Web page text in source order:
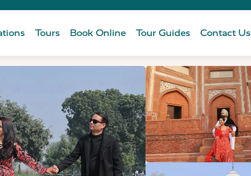
Tours Book Online Tour Guides Contact Us